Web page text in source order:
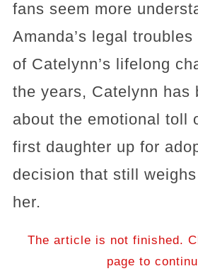
fans seem more
Amanda’s legal
of Catelynn’s lifelong
the years, Catelynn has
about the emotional toll
first daughter up for
decision that still
her.
The article is not finished.
page to